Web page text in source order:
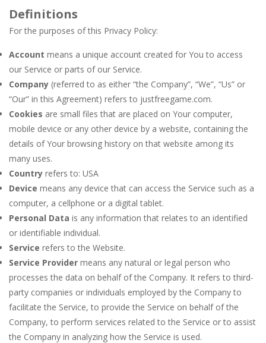
Definitions
For the purposes of this Privacy Policy:
Account means a unique account created for You to access
our Service or parts of our Service.
Company (referred to as either “the Company”, “We”, “Us” or
“Our” in this Agreement) refers to justfreegame.com.
Cookies are small files that are placed on Your computer,
mobile device or any other device by a website, containing the
details of Your browsing history on that website among its
many uses.
Country refers to: USA
Device means any device that can access the Service such as a
computer, a cellphone or a digital tablet.
Personal Data is any information that relates to an identified
or identifiable individual.
Service refers to the Website.
Service Provider means any natural or legal person who
processes the data on behalf of the Company. It refers to third-
party companies or individuals employed by the Company to
facilitate the Service, to provide the Service on behalf of the
Company, to perform services related to the Service or to assist
the Company in analyzing how the Service is used.